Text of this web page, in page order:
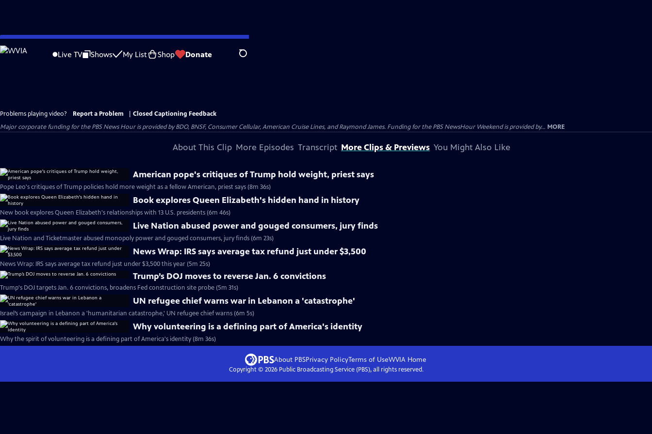
Skip
to
Live TV Shows My List Shop Donate Search
Problems playing video? Report a Problem
Closed Captioning Feedback
Major corporate funding for the PBS News Hour is provided by BDO, BNSF, Consumer Cellular, American Cruise Lines, and Raymond James. Funding for the PBS NewsHour Weekend is provided by... MORE
About This Clip More Episodes Transcript More Clips & Previews You Might Also Like
American pope's critiques of Trump hold weight, priest says
Pope Leo's critiques of Trump policies hold more weight as a fellow American, priest says (8m 36s)
Book explores Queen Elizabeth's hidden hand in history
New book explores Queen Elizabeth's relationships with 13 U.S. presidents (6m 46s)
Live Nation abused power and gouged consumers, jury finds
Live Nation and Ticketmaster abused monopoly power and gouged consumers, jury finds (6m 23s)
News Wrap: IRS says average tax refund just under $3,500
News Wrap: IRS says average tax refund just under $3,500 this year (5m 25s)
Trump’s DOJ moves to reverse Jan. 6 convictions
Trump's DOJ targets Jan. 6 convictions, broadens Fed construction site probe (5m 31s)
UN refugee chief warns war in Lebanon a 'catastrophe'
Israel’s campaign in Lebanon a 'humanitarian catastrophe,' UN refugee chief warns (6m 5s)
Why volunteering is a defining part of America's identity
Why the spirit of volunteering is a defining part of America's identity (8m 36s)
About PBSPrivacy PolicyTerms of UseWVIA Home
Copyright © 2026Public Broadcasting Service (PBS), all rights reserved.